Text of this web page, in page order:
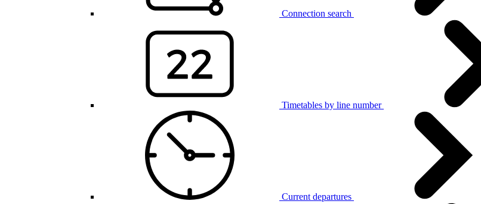
Connection search
Timetables by line number
Current departures